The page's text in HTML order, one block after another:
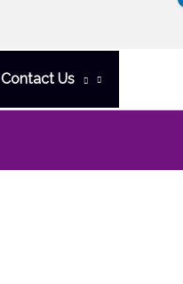
Contact Us